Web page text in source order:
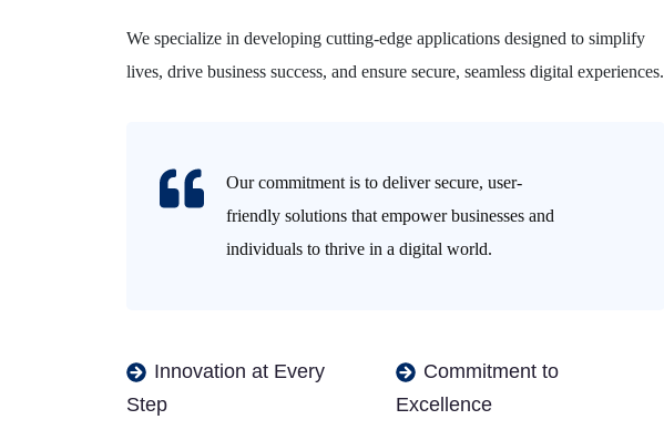
We specialize in developing cutting-edge applications designed to simplify
lives, drive business success, and ensure secure, seamless digital experiences.
Our commitment is to deliver secure, user-
friendly solutions that empower businesses and
individuals to thrive in a digital world.
Innovation at Every
Step
Commitment to
Excellence